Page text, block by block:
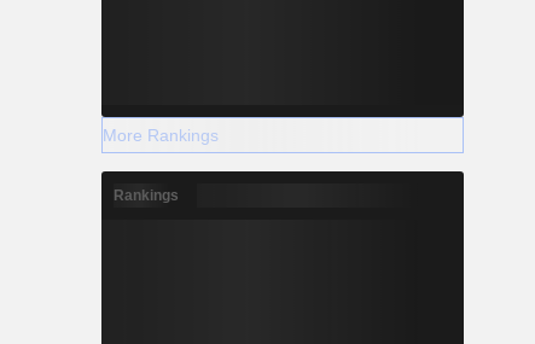
More Rankings
Rankings